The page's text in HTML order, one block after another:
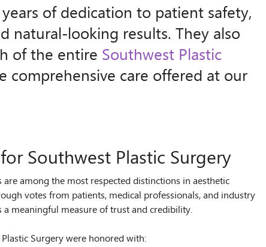
of dedication to patient safety,
natural-looking results. They also
of the entire Southwest Plastic
comprehensive care offered at our
Southwest Plastic Surgery
among the most respected distinctions in aesthetic
votes from patients, medical professionals, and industry
meaningful measure of trust and credibility.
Surgery were honored with: